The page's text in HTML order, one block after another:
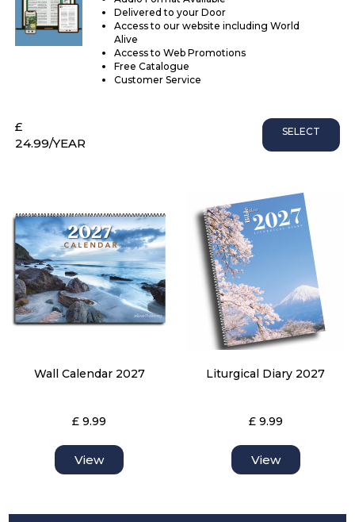
Delivered to your Door
Access to our website including World
Alive
Access to Web Promotions
Free Catalogue
Customer Service
£
24.99/YEAR
SELECT
Wall Calendar 2027
£ 9.99
View
Liturgical Diary 2027
£ 9.99
View